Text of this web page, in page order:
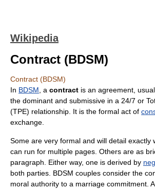
Wikipedia
Contract (BDSM)
Contract (BDSM)
In BDSM , a contract is an agreement,
the dominant and submissive in a 24/7 or
(TPE) relationship. It is the formal act of
exchange.
Some are very formal and will detail exactly
can run for multiple pages. Others are as
paragraph. Either way, one is derived by
both parties. BDSM couples consider the
moral authority to a marriage commitment.